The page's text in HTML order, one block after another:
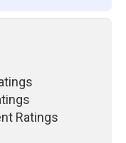
Ratings